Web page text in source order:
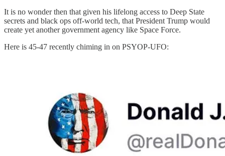
It is no wonder then that given his lifelong access to Deep State
secrets and black ops off-world tech, that President Trump would
create yet another government agency like Space Force.
Here is 45-47 recently chiming in on PSYOP-UFO: